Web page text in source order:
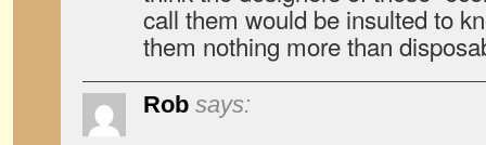
call them would be insulted to
them nothing more than
Rob says: